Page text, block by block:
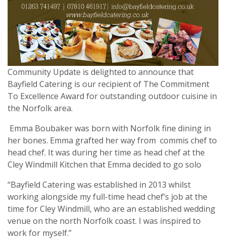
Community Update is delighted to announce that
Bayfield Catering is our recipient of The Commitment
To Excellence Award for outstanding outdoor cuisine in
the Norfolk area.
Emma Boubaker was born with Norfolk fine dining in
her bones. Emma grafted her way from commis chef to
head chef. It was during her time as head chef at the
Cley Windmill Kitchen that Emma decided to go solo
“Bayfield Catering was established in 2013 whilst
working alongside my full-time head chef’s job at the
time for Cley Windmill, who are an established wedding
venue on the north Norfolk coast. I was inspired to
work for myself.”